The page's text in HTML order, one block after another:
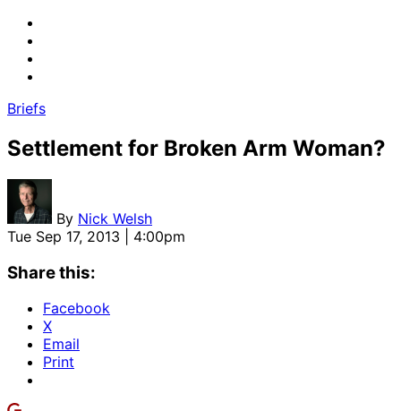
Briefs
Settlement for Broken Arm Woman?
By Nick Welsh
Tue Sep 17, 2013 | 4:00pm
Share this:
Facebook
X
Email
Print